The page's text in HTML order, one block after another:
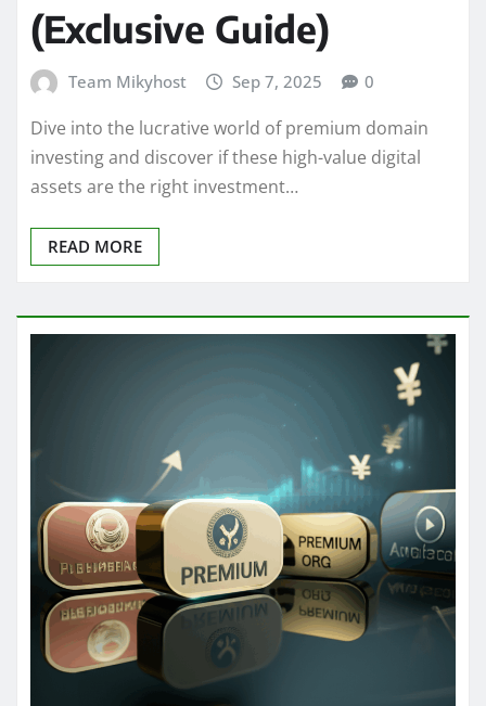
(Exclusive Guide)
Team Mikyhost Sep 7, 2025 0
Dive into the lucrative world of premium domain
investing and discover if these high-value digital
assets are the right investment…
READ MORE